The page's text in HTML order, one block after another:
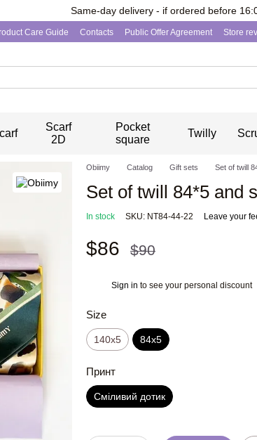
Same-day delivery - if ordered before
Care Guide Contacts Public Offer Agreement Store
Scarf
2D
Pocket
square
Twilly
Obiimy Catalog Gift sets Set of twill
Set of twill 84*5 and
In stock SKU: NT84-44-22 Leave your
$86 $90
Sign in to see your personal discount
Size
140x5 84x5
Принт
Сміливий дотик